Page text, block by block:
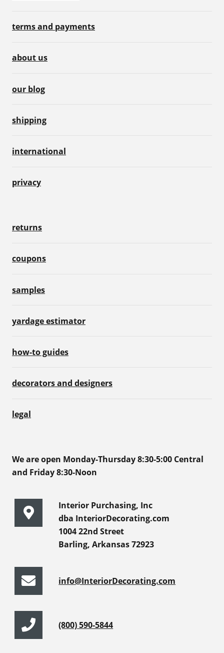
terms and payments
about us
our blog
shipping
international
privacy
returns
coupons
samples
yardage estimator
how-to guides
decorators and designers
legal
We are open Monday-Thursday 8:30-5:00 Central
and Friday 8:30-Noon
Interior Purchasing, Inc
dba InteriorDecorating.com
1004 22nd Street
Barling, Arkansas 72923
info@InteriorDecorating.com
(800) 590-5844